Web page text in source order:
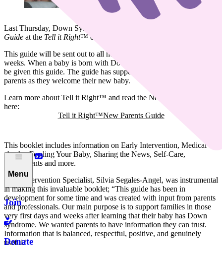
Menu
Join
Donate
Last Thursday, Down Syndrome Ireland launched the
Guide at the Tell it Right™️ conference.
This guide will be sent out to all hospitals nationwide in the coming
weeks. When a baby is born with Down syndrome, the parents will
be given this guide. The guide has support and information for the
parents as they welcome their new baby.
Learn more about Tell it Right™️ and read the New Parents Guide
here:
Tell it Right™️New Parents Guide
This booklet includes information on Early Intervention, Medical
checks, Feeding Your Baby, Sharing the News, Self-Care,
Entitlements and more.
Early Intervention Specialist, Silvia Segales-Angel, was instrumental
in making this invaluable booklet; “This guide has been in
development for some time and was created with input from parents
and professionals. Our main purpose is to support families in those
very first days and weeks after learning that their baby has Down
syndrome. We wanted parents to have information they can trust.
Information that is balanced, respectful, positive, and genuinely
useful.”